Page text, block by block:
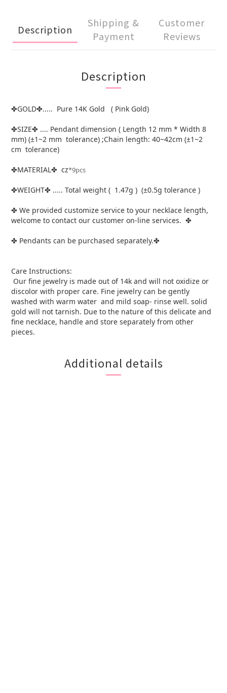
Description
Shipping &
Payment
Customer
Reviews
Description
✤GOLD✤..... Pure 14K Gold ( Pink Gold)
✤SIZE✤ .... Pendant dimension ( Length 12 mm * Width 8
mm) (±1~2 mm tolerance) ;Chain length: 40~42cm (±1~2
cm tolerance)
✤MATERIAL✤ cz*9pcs
✤WEIGHT✤ ..... Total weight ( 1.47g ) (±0.5g tolerance )
✤ We provided customize service to your necklace length,
welcome to contact our customer on-line services. ✤
✤ Pendants can be purchased separately.✤
Care Instructions:
Our fine jewelry is made out of 14k and will not oxidize or
discolor with proper care. Fine jewelry can be gently
washed with warm water and mild soap- rinse well. solid
gold will not tarnish. Due to the nature of this delicate and
fine necklace, handle and store separately from other
pieces.
Additional details